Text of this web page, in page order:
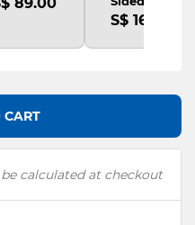
S$ 169.00
be calculated at checkout